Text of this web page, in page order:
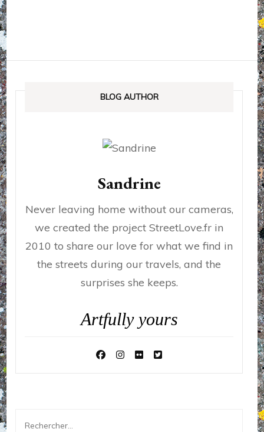
BLOG AUTHOR
Sandrine
Never leaving home without our cameras,
we created the project StreetLove.fr in
2010 to share our love for what we find in
the streets during our travels, and the
surprises she keeps.
Artfully yours
Rechercher :